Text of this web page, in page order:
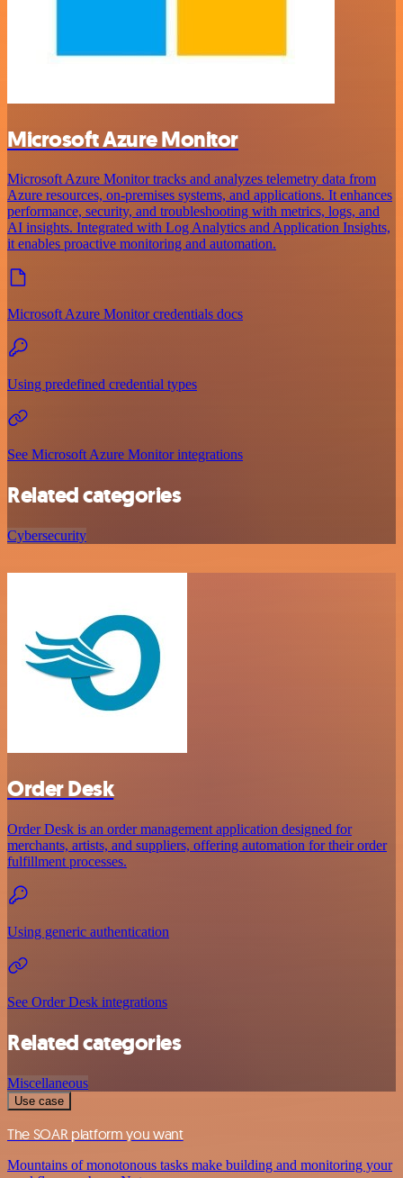
Microsoft Azure Monitor
Microsoft Azure Monitor tracks and analyzes telemetry data from
Azure resources, on-premises systems, and applications. It enhances
performance, security, and troubleshooting with metrics, logs, and
AI insights. Integrated with Log Analytics and Application Insights,
it enables proactive monitoring and automation.
Microsoft Azure Monitor credentials docs
Using predefined credential types
See Microsoft Azure Monitor integrations
Related categories
Cybersecurity
Order Desk
Order Desk is an order management application designed for
merchants, artists, and suppliers, offering automation for their order
fulfillment processes.
Using generic authentication
See Order Desk integrations
Related categories
Miscellaneous
Use case
The SOAR platform you want
Mountains of monotonous tasks make building and monitoring your